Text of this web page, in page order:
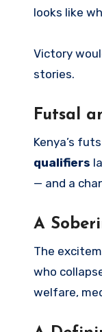
looks like
Victory
stories.
Futsal
Kenya’s
qualifiers
— and a
A
The
who
welfare,